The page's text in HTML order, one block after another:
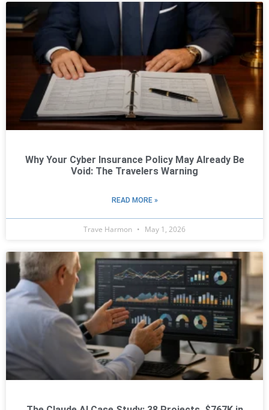
Why Your Cyber Insurance Policy May Already Be
Void: The Travelers Warning
READ MORE »
Trave Harmon May 1, 2026